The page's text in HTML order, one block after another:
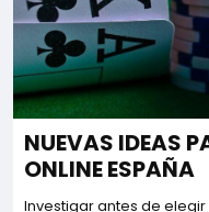
NUEVAS IDEAS
ONLINE ESPAÑA
Investigar antes de